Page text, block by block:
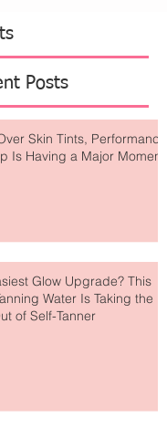
Posts
Skin Tints, Performance
Is Having a Major Moment
Glow Upgrade? This
Water Is Taking the
of Self-Tanner